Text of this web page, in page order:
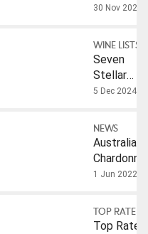
On
30 Nov 2023
WINE LISTS
Seven
Stellar
Under
5 Dec 2024
NEWS
Australian
1 Jun 2022
TOP RATED
Top Rated: